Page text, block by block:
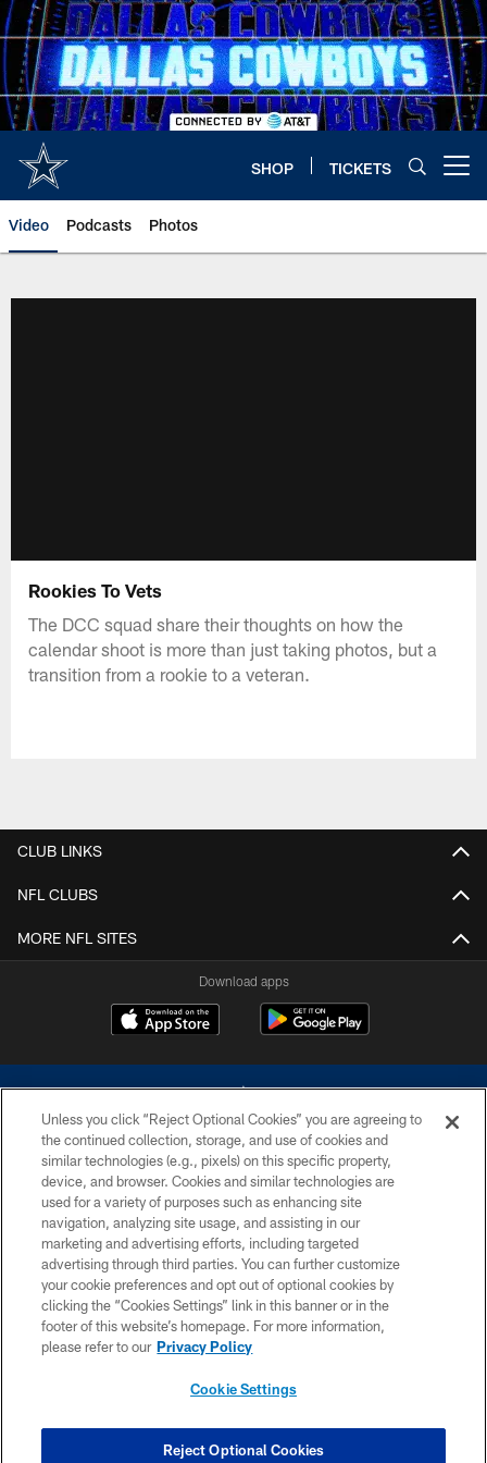
Skip
to
main
content
SHOP TICKETS
Video Podcasts Photos
Rookies To Vets
The DCC squad share their thoughts on how the
calendar shoot is more than just taking photos, but a
transition from a rookie to a veteran.
CLUB LINKS
NFL CLUBS
MORE NFL SITES
Download apps
©2026 Dallas Cowboys. All rights reserved. Do not duplicate in any form
without permission of the Dallas Cowboys. The Dallas Cowboys
Cheerleaders will not initiate contact with any person to request personal or
financial information.
PRIVACY POLICY
ACCESSIBILITY
SITE MAP
COOKIE SETTINGS
Unless you click “Reject Optional Cookies” you are agreeing to
the continued collection, storage, and use of cookies and
similar technologies (e.g., pixels) on this specific property,
device, and browser. Cookies and similar technologies are
used for a variety of purposes such as enhancing site
navigation, analyzing site usage, and assisting in our
marketing and advertising efforts, including targeted
advertising through third parties. You can further customize
your cookie preferences and opt out of optional cookies by
clicking the “Cookies Settings” link in this banner or in the
footer of this website’s homepage. For more information,
please refer to our Privacy Policy
Cookie Settings
Reject Optional Cookies